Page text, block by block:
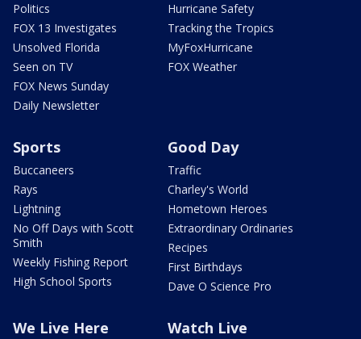
Politics
FOX 13 Investigates
Unsolved Florida
Seen on TV
FOX News Sunday
Daily Newsletter
Hurricane Safety
Tracking the Tropics
MyFoxHurricane
FOX Weather
Sports
Buccaneers
Rays
Lightning
No Off Days with Scott
Smith
Weekly Fishing Report
High School Sports
Good Day
Traffic
Charley's World
Hometown Heroes
Extraordinary Ordinaries
Recipes
First Birthdays
Dave O Science Pro
We Live Here Watch Live